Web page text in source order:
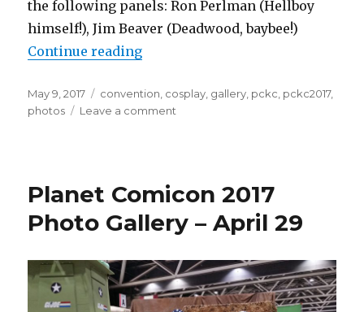
the following panels: Ron Perlman (Hellboy
himself!), Jim Beaver (Deadwood, baybee!)
Continue reading“Planet Comicon 2017 Photo
Posted
on
May 9, 2017 Tags
convention cosplay gallery pckc pckc2017,
photos
Leave a comment
Gallery
April
Planet Comicon 2017
Photo Gallery – April 29